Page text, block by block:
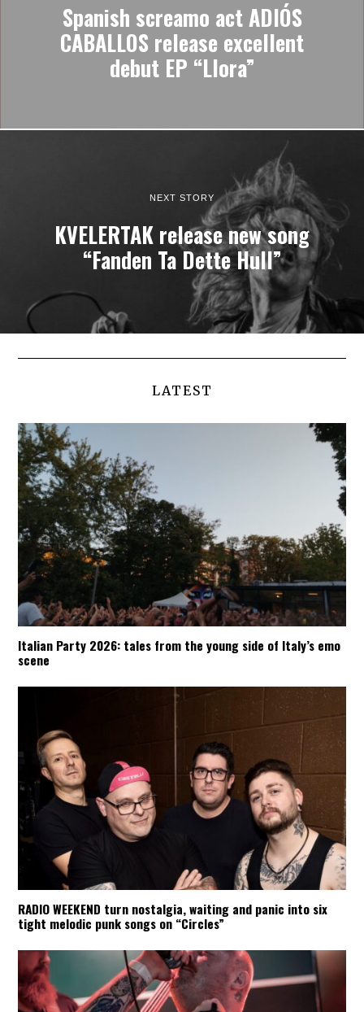
Spanish screamo act ADIÓS
CABALLOS release excellent
debut EP “Llora”
NEXT STORY
KVELERTAK release new song
“Fanden Ta Dette Hull”
LATEST
Italian Party 2026: tales from the young side of Italy’s emo
scene
RADIO WEEKEND turn nostalgia, waiting and panic into six
tight melodic punk songs on “Circles”